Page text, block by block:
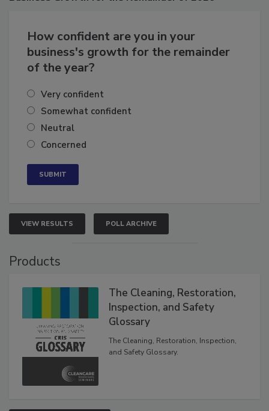
How confident are you in your
business's growth for the remainder
Very confident
Somewhat confident
Neutral
VIEW RESULTS POLL ARCHIVE
The Cleaning, Restoration,
Inspection, and Safety
Glossary
The Cleaning, Restoration, Inspection,